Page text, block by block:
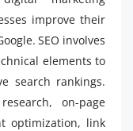
improve their
SEO involves
elements to
search rankings.
on-page
optimization, link